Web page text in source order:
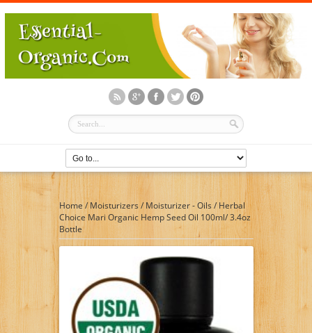
Home / Moisturizers/Moisturizer - Oils /Herbal
Choice Mari Organic Hemp Seed Oil 100ml/ 3.4oz
Bottle